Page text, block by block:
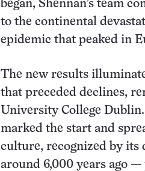
began, Shennan’s team
to the continental
epidemic that peaked in
The new results
that preceded declines,
University College
marked the start and
culture, recognized by its
around 6,000 years ago